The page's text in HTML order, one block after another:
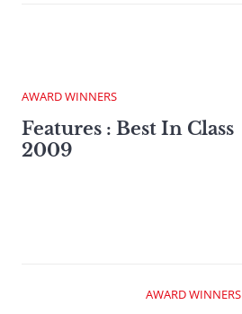
AWARD WINNERS
Features : Best In Class
2009
AWARD WINNERS